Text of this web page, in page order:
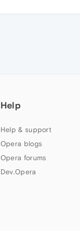
Help
Help & support
Opera blogs
Opera forums
Dev.Opera